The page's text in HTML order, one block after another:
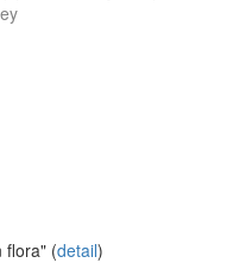
flora" (detail)